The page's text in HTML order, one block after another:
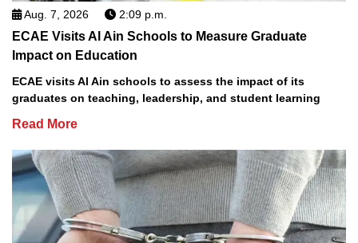
Aug. 7, 2026 2:09 p.m.
ECAE Visits Al Ain Schools to Measure Graduate
Impact on Education
ECAE visits Al Ain schools to assess the impact of its
graduates on teaching, leadership, and student learning
Read More